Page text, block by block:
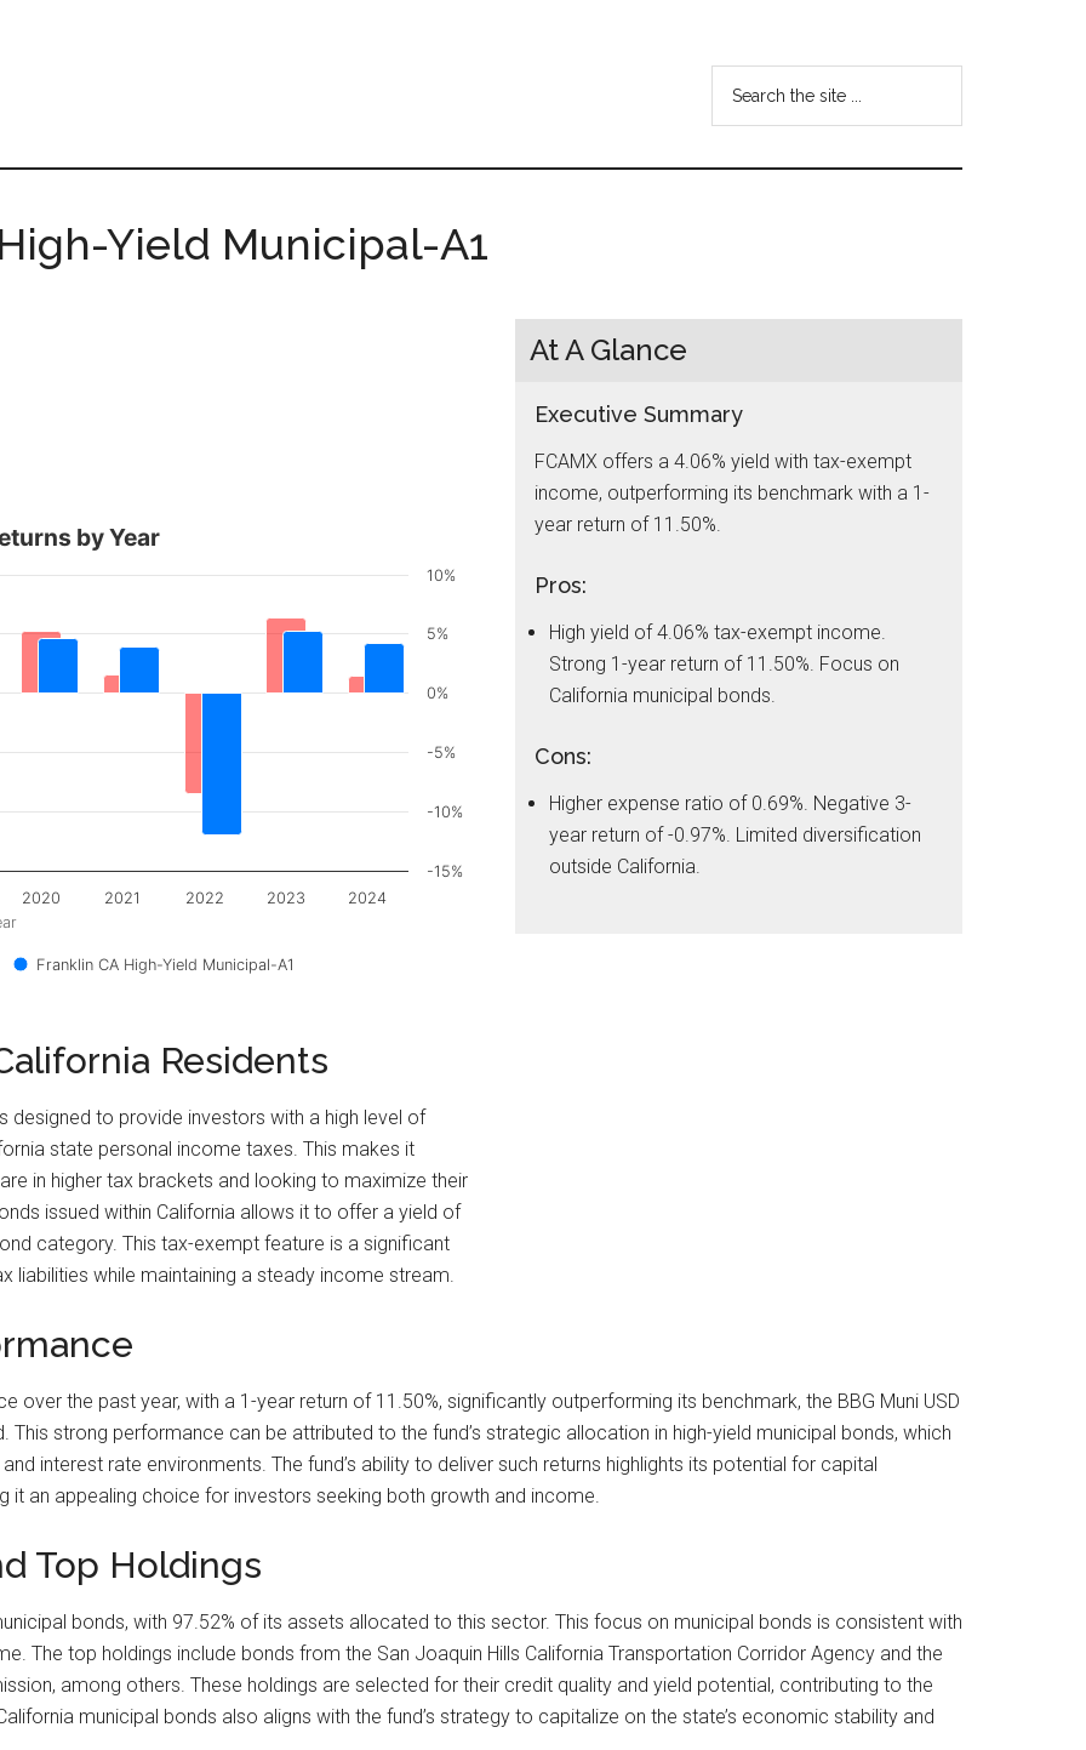
...
Yield Municipal-A1
by Year
Franklin CA High-Yield Municipal-A1
2020 2021 2022 2023 2024
-15%
-10%
-5%
0%
5%
10%
Residents
designed to provide investors with a high level of
state personal income taxes. This makes it
in higher tax brackets and looking to maximize their
issued within California allows it to offer a yield of
category. This tax-exempt feature is a significant
liabilities while maintaining a steady income stream.
At A Glance
Executive Summary
FCAMX offers a 4.06% yield with tax-exempt
income, outperforming its benchmark with a 1-
year return of 11.50%.
Pros:
High yield of 4.06% tax-exempt income.
Strong 1-year return of 11.50%. Focus on
California municipal bonds.
Cons:
Higher expense ratio of 0.69%. Negative 3-
year return of -0.97%. Limited diversification
outside California.
over the past year, with a 1-year return of 11.50%, significantly outperforming its benchmark, the BBG Muni USD
This strong performance can be attributed to the fund’s strategic allocation in high-yield municipal bonds, which
interest rate environments. The fund’s ability to deliver such returns highlights its potential for capital
it an appealing choice for investors seeking both growth and income.
Top Holdings
bonds, with 97.52% of its assets allocated to this sector. This focus on municipal bonds is consistent with
The top holdings include bonds from the San Joaquin Hills California Transportation Corridor Agency and the
among others. These holdings are selected for their credit quality and yield potential, contributing to the
municipal bonds also aligns with the fund’s strategy to capitalize on the state’s economic stability and